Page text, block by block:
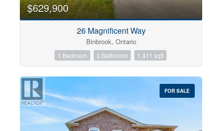
$629,900
26 Magnificent Way
Binbrook, Ontario
3 Bedroom 3 Bathroom 1,411 sqft
FOR SALE